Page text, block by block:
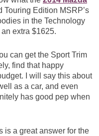
Edition MSRP’s
in the Technology
extra $1625.
can get the Sport Trim
find that happy
I will say this about
as a car, and even
has good pep when
is a great answer for the